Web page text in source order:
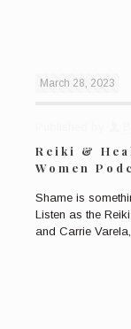
March 28, 2023
Reiki &
Women
Shame is
Listen as the
and Carrie